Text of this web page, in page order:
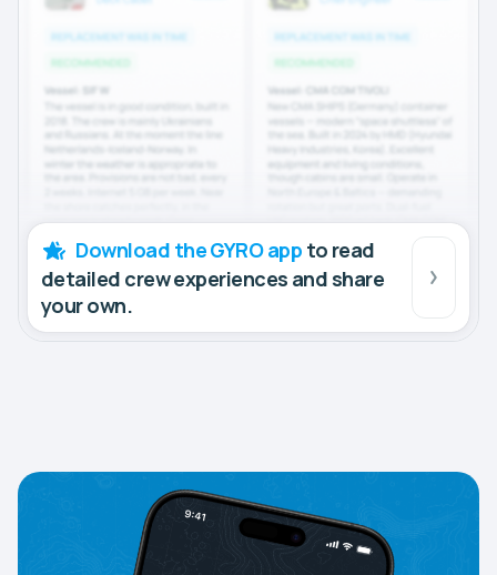
Download the GYRO app to read
detailed crew experiences and share
your own.